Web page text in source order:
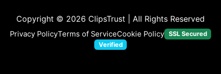
Copyright © 2026 ClipsTrust | All Rights Reserved
Privacy PolicyTerms of ServiceCookie Policy SSL Secured
Verified